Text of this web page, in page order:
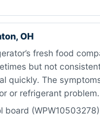
OH
fresh food
but not
quickly. The
or refrigerant problem.